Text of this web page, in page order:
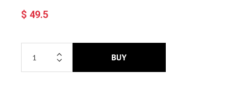
$ 49.5
BUY